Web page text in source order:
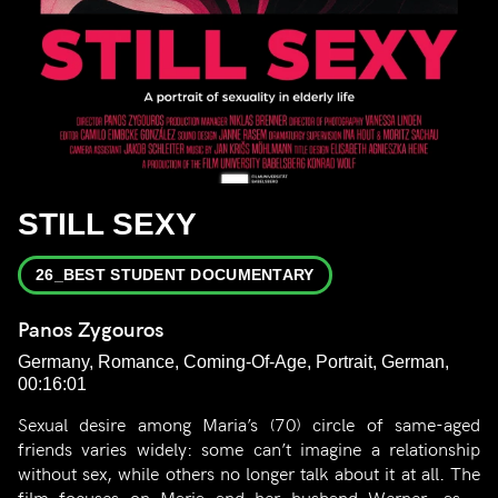
STILL SEXY
26_BEST STUDENT DOCUMENTARY
Panos Zygouros
Germany, Romance, Coming-Of-Age, Portrait, German,
00:16:01
Sexual desire among Maria’s (70) circle of same-aged
friends varies widely: some can’t imagine a relationship
without sex, while others no longer talk about it at all. The